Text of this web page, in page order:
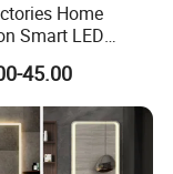
Home
Smart LED
Light for
Vanity
45.00